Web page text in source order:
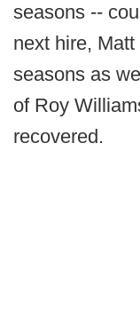
seasons --
next hire,
seasons as
of Roy
recovered.